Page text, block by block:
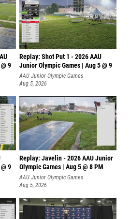
9
Replay: Shot Put 1 - 2026 AAU
Junior Olympic Games | Aug 5 @ 9
P
AAU Junior Olympic Games
Aug 5, 2026
9
Replay: Javelin - 2026 AAU Junior
Olympic Games | Aug 5 @ 8 PM
AAU Junior Olympic Games
Aug 5, 2026